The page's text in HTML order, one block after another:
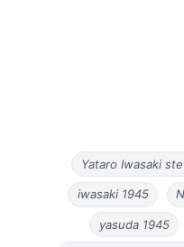
Yataro Iwasaki
iwasaki 1945
yasuda 1945